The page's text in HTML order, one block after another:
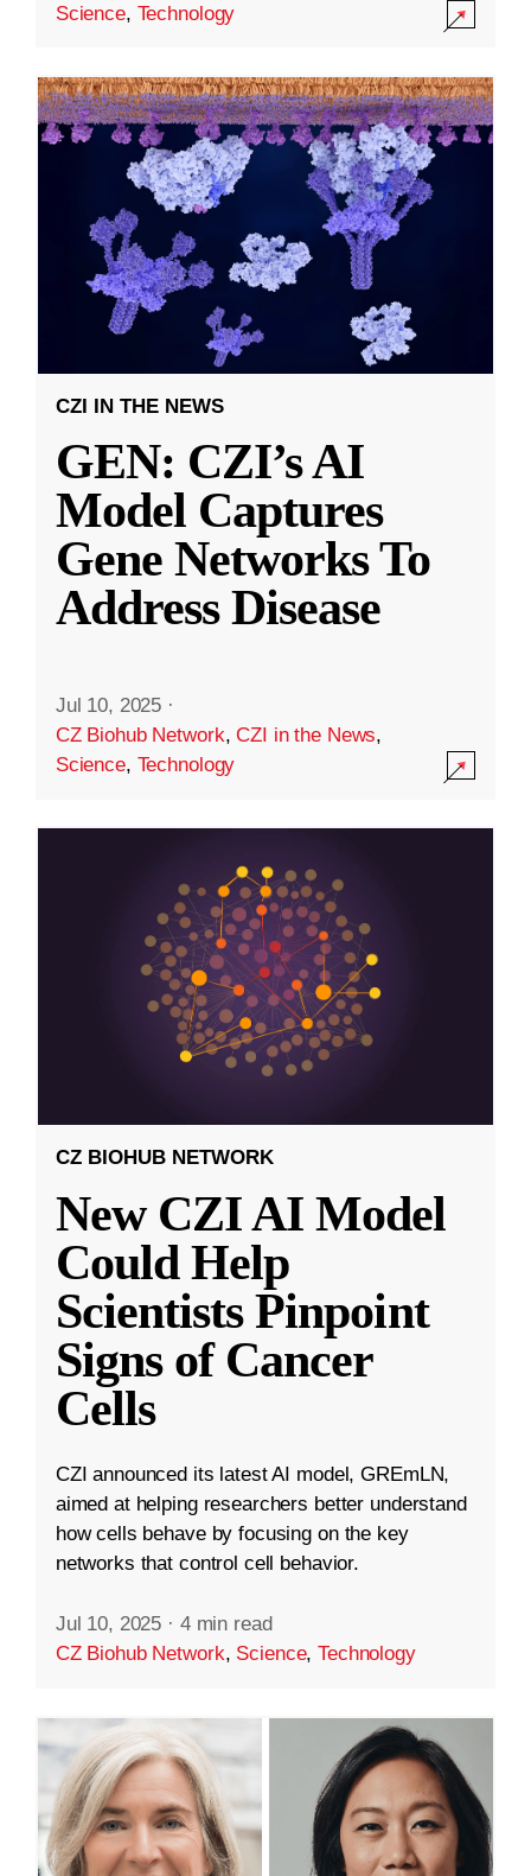
Science, Technology
CZI IN THE NEWS
GEN: CZI’s AI
Model Captures
Gene Networks To
Address Disease
Jul 10, 2025 ·
CZ Biohub Network,CZI in the News,
Science, Technology
CZ BIOHUB NETWORK
New CZI AI Model
Could Help
Scientists Pinpoint
Signs of Cancer
Cells
CZI announced its latest AI model, GREmLN,
aimed at helping researchers better understand
how cells behave by focusing on the key
networks that control cell behavior.
Jul 10, 2025 · 4 min read
CZ Biohub Network, Science,Technology